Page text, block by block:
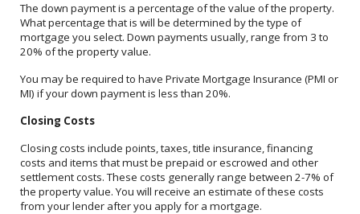
The down payment is a percentage of the value of the property.
What percentage that is will be determined by the type of
mortgage you select. Down payments usually, range from 3 to
20% of the property value.
You may be required to have Private Mortgage Insurance (PMI or
MI) if your down payment is less than 20%.
Closing Costs
Closing costs include points, taxes, title insurance, financing
costs and items that must be prepaid or escrowed and other
settlement costs. These costs generally range between 2-7% of
the property value. You will receive an estimate of these costs
from your lender after you apply for a mortgage.